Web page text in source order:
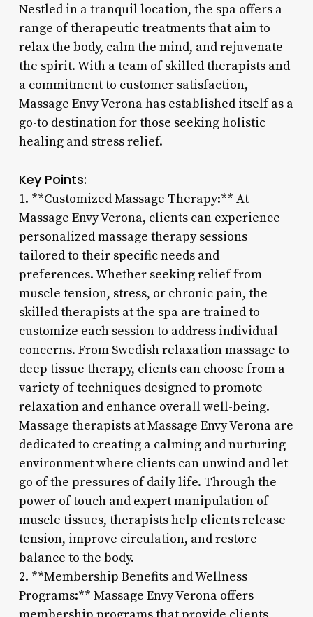
Nestled in a tranquil location, the spa offers a
range of therapeutic treatments that aim to
relax the body, calm the mind, and rejuvenate
the spirit. With a team of skilled therapists and
a commitment to customer satisfaction,
Massage Envy Verona has established itself as a
go-to destination for those seeking holistic
healing and stress relief.
Key Points:
1. **Customized Massage Therapy:** At
Massage Envy Verona, clients can experience
personalized massage therapy sessions
tailored to their specific needs and
preferences. Whether seeking relief from
muscle tension, stress, or chronic pain, the
skilled therapists at the spa are trained to
customize each session to address individual
concerns. From Swedish relaxation massage to
deep tissue therapy, clients can choose from a
variety of techniques designed to promote
relaxation and enhance overall well-being.
Massage therapists at Massage Envy Verona are
dedicated to creating a calming and nurturing
environment where clients can unwind and let
go of the pressures of daily life. Through the
power of touch and expert manipulation of
muscle tissues, therapists help clients release
tension, improve circulation, and restore
balance to the body.
2. **Membership Benefits and Wellness
Programs:** Massage Envy Verona offers